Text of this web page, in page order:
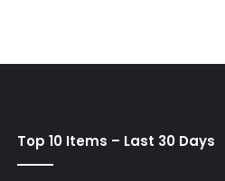
Top 10 Items – Last 30 Days